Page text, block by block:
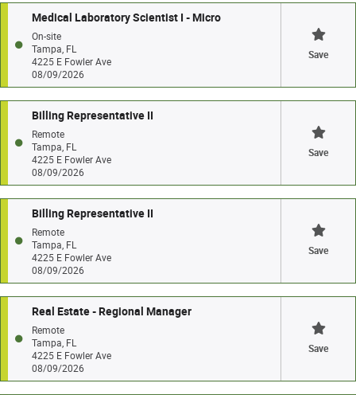
Medical Laboratory Scientist I - Micro
On-site
Tampa, FL
4225 E Fowler Ave
08/09/2026
Save
Billing Representative II
Remote
Tampa, FL
4225 E Fowler Ave
08/09/2026
Save
Billing Representative II
Remote
Tampa, FL
4225 E Fowler Ave
08/09/2026
Save
Real Estate - Regional Manager
Remote
Tampa, FL
4225 E Fowler Ave
08/09/2026
Save